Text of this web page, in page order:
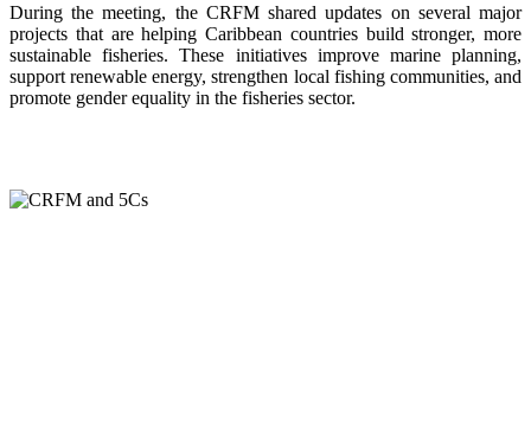
During the meeting, the CRFM shared updates on several major
projects that are helping Caribbean countries build stronger, more
sustainable fisheries. These initiatives improve marine planning,
support renewable energy, strengthen local fishing communities, and
promote gender equality in the fisheries sector.